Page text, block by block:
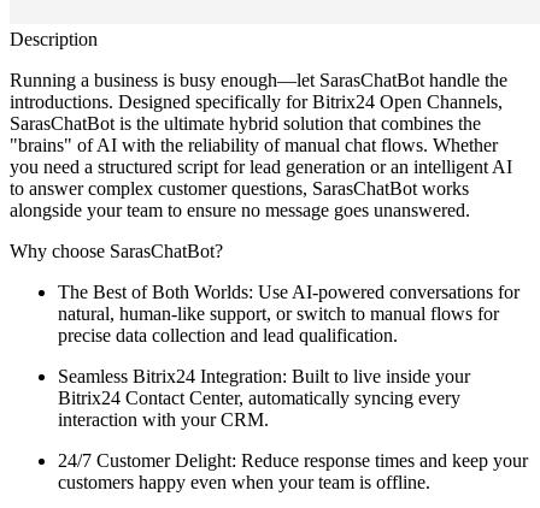
Description
Running a business is busy enough—let SarasChatBot handle the
introductions. Designed specifically for Bitrix24 Open Channels,
SarasChatBot is the ultimate hybrid solution that combines the
"brains" of AI with the reliability of manual chat flows. Whether
you need a structured script for lead generation or an intelligent AI
to answer complex customer questions, SarasChatBot works
alongside your team to ensure no message goes unanswered.
Why choose SarasChatBot?
The Best of Both Worlds: Use AI-powered conversations for
natural, human-like support, or switch to manual flows for
precise data collection and lead qualification.
Seamless Bitrix24 Integration: Built to live inside your
Bitrix24 Contact Center, automatically syncing every
interaction with your CRM.
24/7 Customer Delight: Reduce response times and keep your
customers happy even when your team is offline.